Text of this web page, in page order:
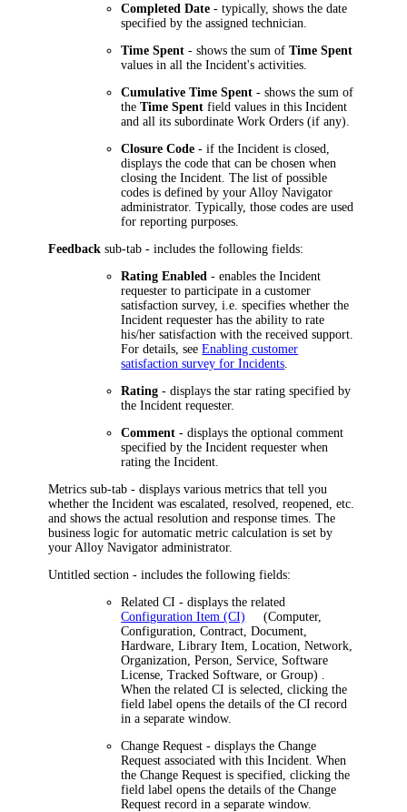
Completed Date - typically, shows the date
specified by the assigned technician.
Time Spent - shows the sum ofTime Spent
values in all the Incident's activities.
Cumulative Time Spent - shows the sum of
theTime Spent field values in this Incident
and all its subordinate Work Orders (if any).
Closure Code - if the Incident is closed,
displays the code that can be chosen when
closing the Incident. The list of possible
codes is defined by your Alloy Navigator
administrator. Typically, those codes are used
for reporting purposes.
Feedback sub-tab - includes the following fields:
Rating Enabled - enables the Incident
requester to participate in a customer
satisfaction survey, i.e. specifies whether the
Incident requester has the ability to rate
his/her satisfaction with the received support.
For details, seeEnabling customer
satisfaction survey for Incidents
Rating - displays the star rating specified by
the Incident requester.
Comment - displays the optional comment
specified by the Incident requester when
rating the Incident.
Metrics sub-tab - displays various metrics that tell you
whether the Incident was escalated, resolved, reopened, etc.
and shows the actual resolution and response times. The
business logic forautomaticmetric calculation is set by
your Alloy Navigator administrator.
Untitled section - includes the following fields:
Related CI - displays the related
Configuration Item (CI)
(Computer,
Configuration, Contract, Document,
Hardware, Library Item, Location, Network,
Organization, Person, Service, Software
License, Tracked Software, or Group)
When the related CI is selected, clicking the
field label opens the details of the CI record
in a separate window.
Change Request - displays the Change
Request associated with this Incident. When
the Change Request is specified, clicking the
field label opens the details of the Change
Request record in a separate window.